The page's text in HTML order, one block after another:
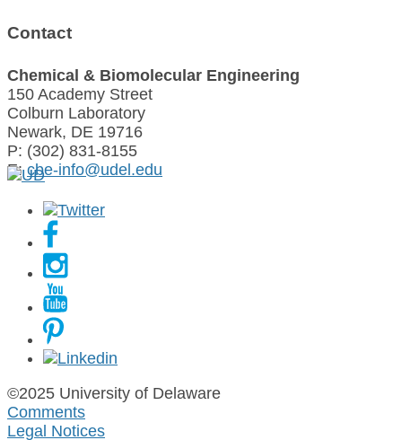
Contact
Chemical & Biomolecular Engineering
150 Academy Street
Colburn Laboratory
Newark, DE 19716
P: (302) 831-8155
E:cbe-info@udel.edu
©2025 University of Delaware
Comments
Legal Notices